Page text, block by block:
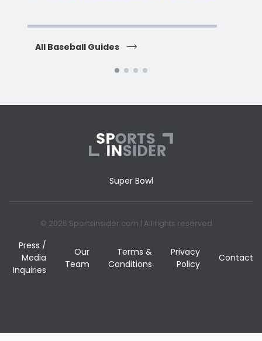
All Baseball Guides
Super Bowl
© 2026 Sportsinsider.com | All rights reserved
Press /
Media
Inquiries
Our
Team
Terms &
Conditions
Privacy
Policy
Contact